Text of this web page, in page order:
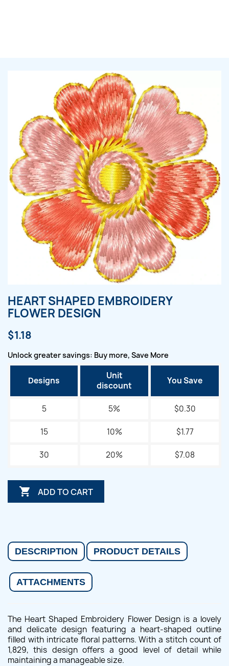
HEART SHAPED EMBROIDERY
FLOWER DESIGN
$1.18
Unlock greater savings: Buy more, Save More
Designs
Unit
discount
You Save
5 5% $0.30
15 10% $1.77
30 20% $7.08
 ADD TO CART
DESCRIPTION PRODUCT DETAILS
ATTACHMENTS
The Heart Shaped Embroidery Flower Design is a lovely
and delicate design featuring a heart-shaped outline
filled with intricate floral patterns. With a stitch count of
1,829, this design offers a good level of detail while
maintaining a manageable size.